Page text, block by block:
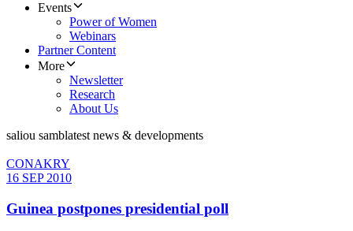
Events
Power of Women
Webinars
Partner Content
More
Newsletter
Research
About Us
saliou samblatest news & developments
CONAKRY
16 SEP 2010
Guinea postpones presidential poll